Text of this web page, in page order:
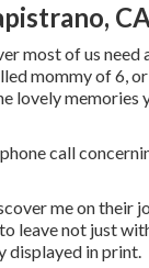
most of us need
mommy of 6,
lovely memories
call
me on their
leave not just
displayed in print.